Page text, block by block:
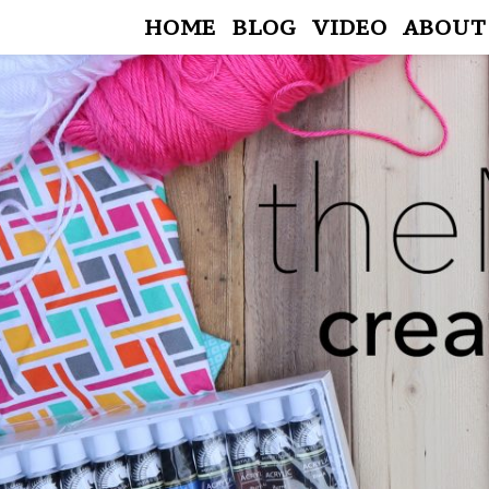
HOME BLOG VIDEO